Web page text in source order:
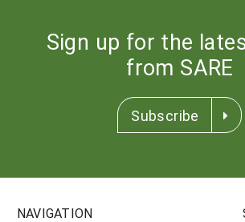
Sign up for the
from SARE
Subscribe
NAVIGATION